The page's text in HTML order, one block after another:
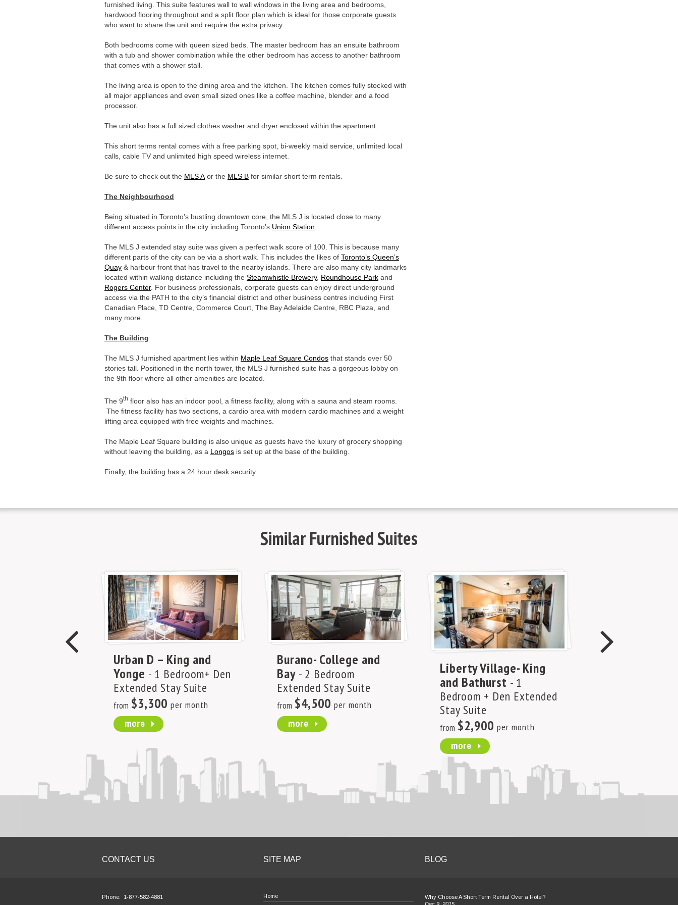
furnished living. This suite features wall to wall windows in the living area and bedrooms,
hardwood flooring throughout and a split floor plan which is ideal for those corporate guests
who want to share the unit and require the extra privacy.
Both bedrooms come with queen sized beds. The master bedroom has an ensuite bathroom
with a tub and shower combination while the other bedroom has access to another bathroom
that comes with a shower stall.
The living area is open to the dining area and the kitchen. The kitchen comes fully stocked with
all major appliances and even small sized ones like a coffee machine, blender and a food
processor.
The unit also has a full sized clothes washer and dryer enclosed within the apartment.
This short terms rental comes with a free parking spot, bi-weekly maid service, unlimited local
calls, cable TV and unlimited high speed wireless internet.
Be sure to check out the MLS A or the MLS B for similar short term rentals.
The Neighbourhood
Being situated in Toronto’s bustling downtown core, the MLS J is located close to many
different access points in the city including Toronto’s Union Station
The MLS J extended stay suite was given a perfect walk score of 100. This is because many
different parts of the city can be via a short walk. This includes the likes of Toronto’s Queen’s
Quay & harbour front that has travel to the nearby islands. There are also many city landmarks
located within walking distance including the Steamwhistle Brewery, Roundhouse Park and
Rogers Center. For business professionals, corporate guests can enjoy direct underground
access via the PATH to the city’s financial district and other business centres including First
Canadian Place, TD Centre, Commerce Court, The Bay Adelaide Centre, RBC Plaza, and
many more.
The Building
The MLS J furnished apartment lies within Maple Leaf Square Condos that stands over 50
stories tall. Positioned in the north tower, the MLS J furnished suite has a gorgeous lobby on
the 9th floor where all other amenities are located.
The 9th floor also has an indoor pool, a fitness facility, along with a sauna and steam rooms.
The fitness facility has two sections, a cardio area with modern cardio machines and a weight
lifting area equipped with free weights and machines.
The Maple Leaf Square building is also unique as guests have the luxury of grocery shopping
without leaving the building, as a Longos is set up at the base of the building.
Finally, the building has a 24 hour desk security.
SimilarFurnished Suites
Urban D – King and
Yonge - 1 Bedroom+ Den
Extended Stay Suite
from $3,300 per month
more
Burano- College and
Bay- 2 Bedroom
Extended Stay Suite
from $4,500 per month
more
Liberty Village- King
and Bathurst - 1
Bedroom + Den Extended
Stay Suite
from $2,900per month
more
CONTACT US
Phone: 1-877-582-4881
SITE MAP
Home
BLOG
Why Choose A Short Term Rental Over a Hotel?